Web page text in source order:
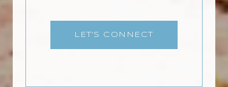
LET'S CONNECT